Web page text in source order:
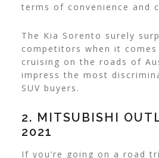
terms of convenience and
The Kia Sorento surely
competitors when it
cruising on the roads of
impress the most
SUV buyers.
2. MITSUBISHI
2021
If you’re going on a road